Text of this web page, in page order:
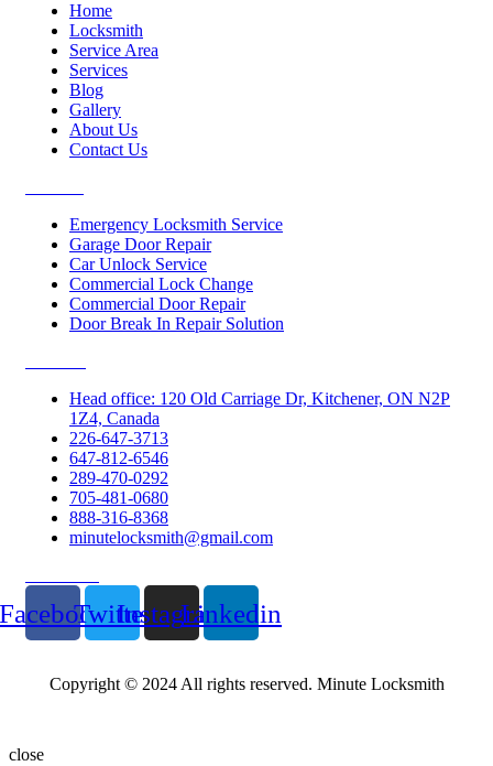
Home
Locksmith
Service Area
Services
Blog
Gallery
About Us
Contact Us
Emergency Locksmith Service
Garage Door Repair
Car Unlock Service
Commercial Lock Change
Commercial Door Repair
Door Break In Repair Solution
Head office: 120 Old Carriage Dr, Kitchener, ON N2P
1Z4, Canada
226-647-3713
647-812-6546
289-470-0292
705-481-0680
888-316-8368
minutelocksmith@gmail.com
TwitterInstagramLinkedin
Copyright © 2024 All rights reserved. Minute Locksmith
close